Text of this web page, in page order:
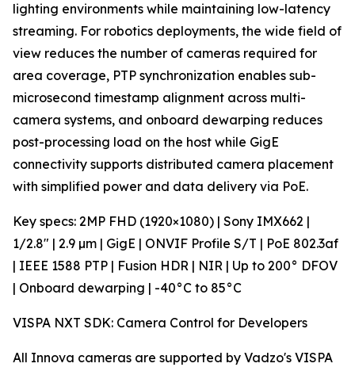
lighting environments while maintaining low-latency
streaming. For robotics deployments, the wide field of
view reduces the number of cameras required for
area coverage, PTP synchronization enables sub-
microsecond timestamp alignment across multi-
camera systems, and onboard dewarping reduces
post-processing load on the host while GigE
connectivity supports distributed camera placement
with simplified power and data delivery via PoE.
Key specs: 2MP FHD (1920×1080) | Sony IMX662 |
1/2.8" | 2.9 µm | GigE | ONVIF Profile S/T | PoE 802.3af
| IEEE 1588 PTP | Fusion HDR | NIR | Up to 200° DFOV
| Onboard dewarping | -40°C to 85°C
VISPA NXT SDK: Camera Control for Developers
All Innova cameras are supported by Vadzo's VISPA